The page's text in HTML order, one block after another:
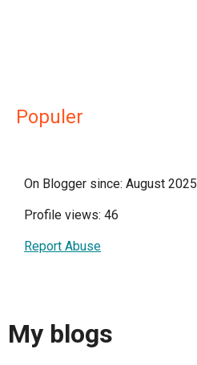
Populer
On Blogger since: August 2025
Profile views: 46
Report Abuse
My blogs